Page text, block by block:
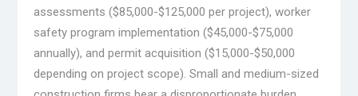
assessments ($85,000-$125,000 per project), worker
safety program implementation ($45,000-$75,000
annually), and permit acquisition ($15,000-$50,000
depending on project scope). Small and medium-sized